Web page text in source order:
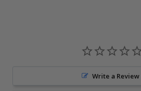
Write a Review